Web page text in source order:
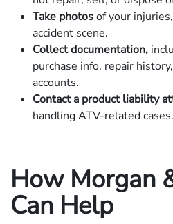
Take photosof your
accident scene.
Collect documentation,
purchase info, repair
accounts.
Contact a product liability
handling ATV-related cases.
How Morgan
Can Help